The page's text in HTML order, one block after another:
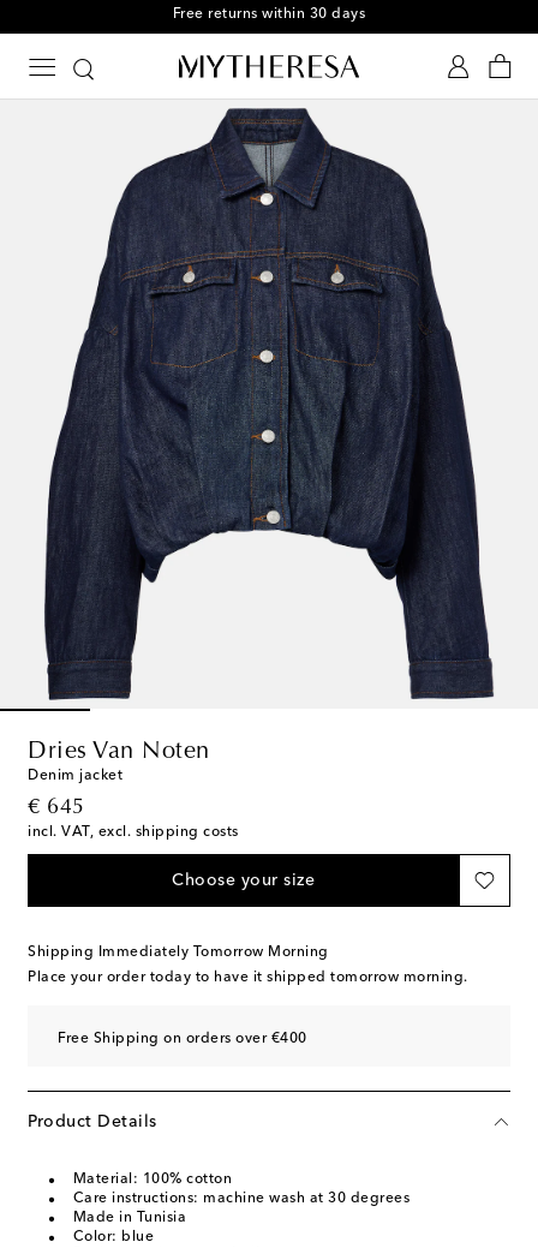
Free returns within 30 days
Dries Van Noten
Denim jacket
€ 645
original price
incl. VAT, excl. shipping costs
Choose your size
Shipping Immediately Tomorrow Morning
Place your order today to have it shipped tomorrow morning.
Free Shipping on orders over €400
Product Details
Material: 100% cotton
Care instructions: machine wash at 30 degrees
Made in Tunisia
Color: blue